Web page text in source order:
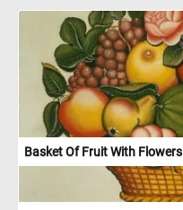
start and have fun!
Basket Of Fruit With Flowers